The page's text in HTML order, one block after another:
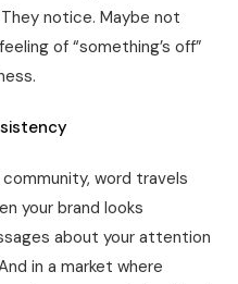
notice. Maybe not
of “something’s off”
word travels
your brand looks
about your attention
in a market where